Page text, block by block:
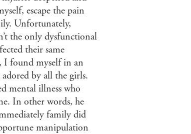
escape the pain
Unfortunately,
the only dysfunctional
their same
I found myself in an
by all the girls.
mental illness who
In other words, he
family did
manipulation